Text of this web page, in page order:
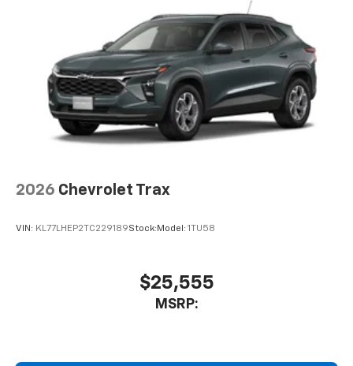
2026 Chevrolet Trax
VIN: KL77LHEP2TC229189Stock: Model: 1TU58
$25,555
MSRP: